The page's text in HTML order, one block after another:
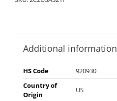
Additional information
HS Code
920930
Country of
Origin
US